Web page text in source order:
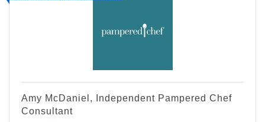
Amy McDaniel, Independent Pampered Chef
Consultant